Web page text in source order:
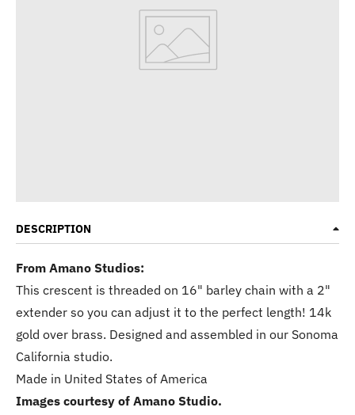
DESCRIPTION
From Amano Studios:
This crescent is threaded on 16" barley chain with a 2"
extender so you can adjust it to the perfect length! 14k
gold over brass. Designed and assembled in our Sonoma
California studio.
Made in United States of America
Images courtesy of Amano Studio.